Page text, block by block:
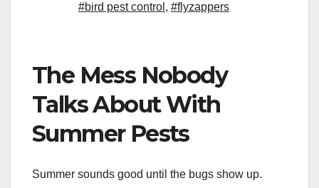
#bird pest control , #flyzappers
The Mess Nobody
Talks About With
Summer Pests
Summer sounds good until the bugs show up.